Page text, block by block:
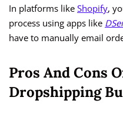
In platforms like Shopify,
process using apps like
have to manually email
Pros And Cons
Dropshipping